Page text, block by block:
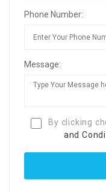
Phone Number:
Message:
By clicking
and